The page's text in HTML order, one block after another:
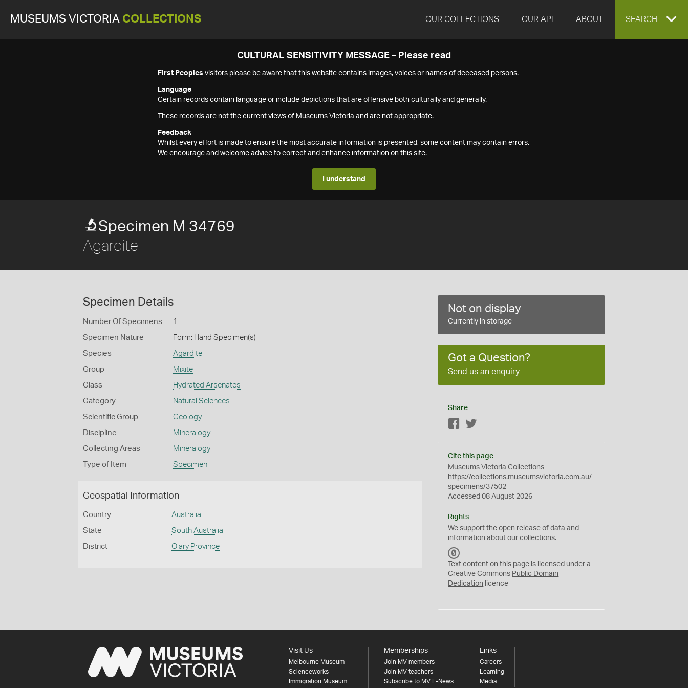
MUSEUMS VICTORIA COLLECTIONS OUR COLLECTIONS OUR API ABOUT EXPAND
SEARCH
CULTURAL SENSITIVITY MESSAGE – Please read
First Peoples visitors please be aware that this website contains images, voices or names of deceased persons.
Language
Certain records contain language or include depictions that are offensive both culturally and generally.
These records are not the current views of Museums Victoria and are not appropriate.
Feedback
Whilst every effort is made to ensure the most accurate information is presented, some content may contain errors.
We encourage and welcome advice to correct and enhance information on this site.
I understand
Specimen M 34769
Agardite
Specimen Details
Number Of Specimens 1
Specimen Nature Form: Hand Specimen(s)
Species Agardite
Group Mixite
Class Hydrated Arsenates
Category Natural Sciences
Scientific Group Geology
Discipline Mineralogy
Collecting Areas Mineralogy
Type of Item Specimen
Geospatial Information
Country Australia
State South Australia
District Olary Province
Not on display
Currently in storage
Got a Question?
Send us an enquiry
Share
Facebook
Cite this page
Museums Victoria Collections
https://collections.museumsvictoria.com.au/
specimens/37502
Accessed 08 August 2026
Rights
We support theopen release of data and
information about our collections.
C
0
Text content on this page is licensed under a
Creative Commons Public Domain
Dedication licence
Visit Us
Melbourne Museum
Scienceworks
Immigration Museum
Memberships
Join MV members
Join MV teachers
Subscribe to MV E-News
Links
Careers
Learning
Media